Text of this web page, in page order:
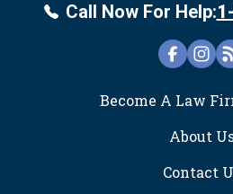
Call Now For Help:
FOOTER
Become A Law
About
Contact